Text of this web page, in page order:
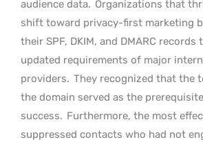
audience data. Organizations that
shift toward privacy-first marketing
their SPF, DKIM, and DMARC
updated requirements of major
providers. They recognized that the
the domain served as the
success. Furthermore, the most
suppressed contacts who had not